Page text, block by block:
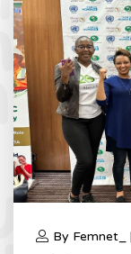
By Femnet_ |